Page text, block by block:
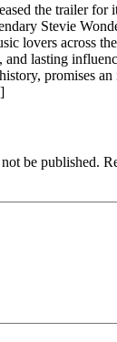
the trailer for
Stevie
lovers across
and lasting
promises
be published.